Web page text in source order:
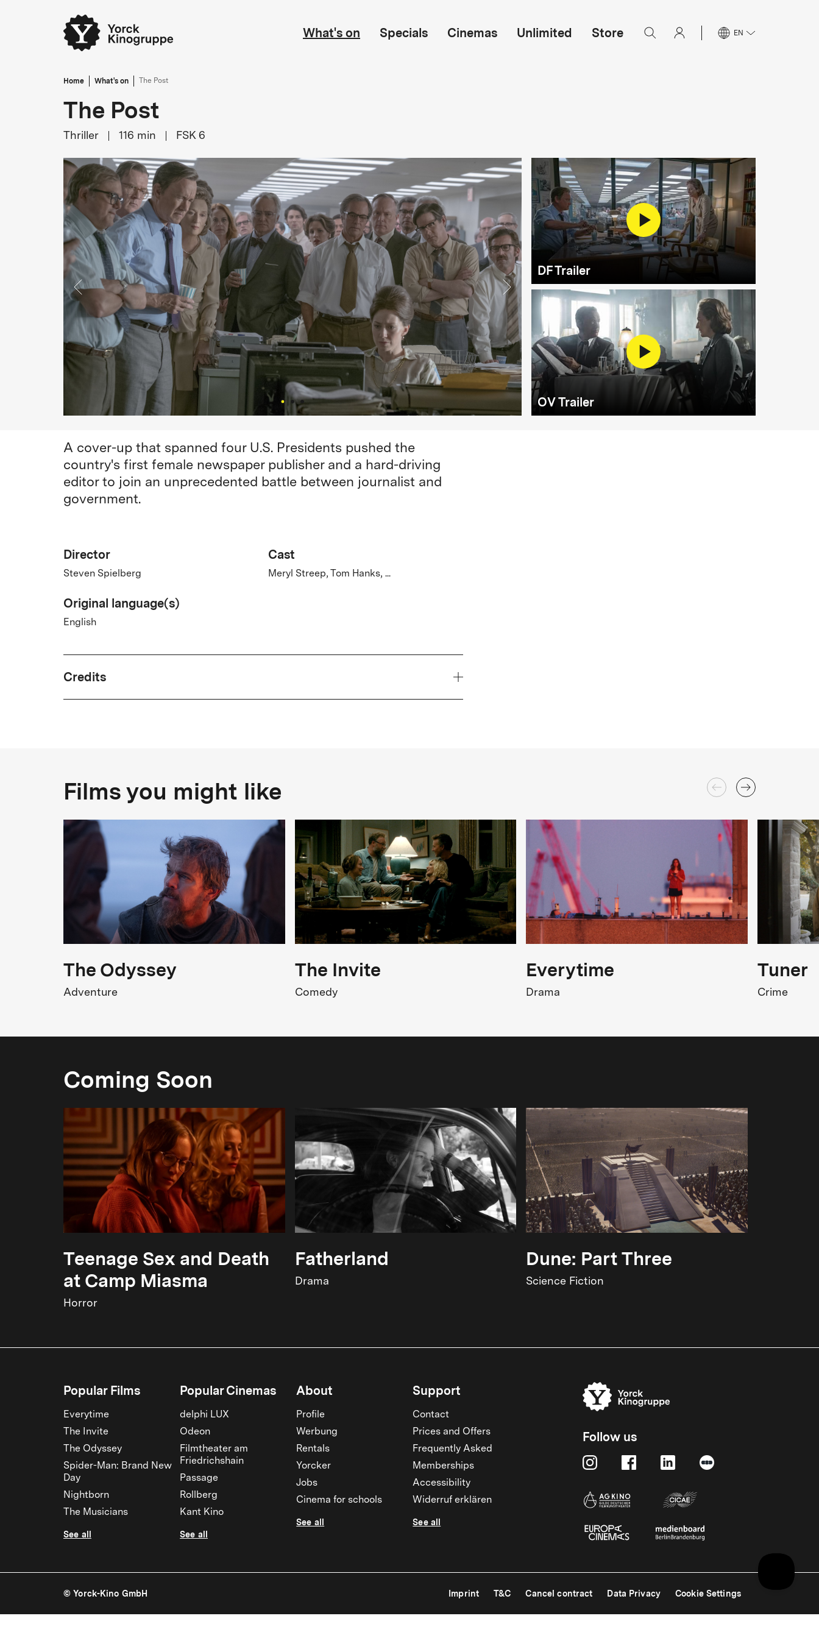
What's on Specials Cinemas Unlimited Store EN
Home What's on The Post
The Post
Thriller 116 min FSK 6
DF Trailer
OV Trailer
A cover-up that spanned four U.S. Presidents pushed the
country's first female newspaper publisher and a hard-driving
editor to join an unprecedented battle between journalist and
government.
Director
Steven Spielberg
Cast
Meryl Streep, Tom Hanks, ...
Original language(s)
English
Credits
USA Thriller
Cast
Meryl Streep, Tom Hanks, Sarah Paulson,
Bob Odenkirk, Tracy Letts
FSK Rating
Original title
The Post
Release
22.02.2018
Films you might like
The Odyssey
Adventure
The Invite
Comedy
Everytime
Drama
Tuner
Crime
Coming Soon
Teenage Sex and Death
at Camp Miasma
Horror
Fatherland
Drama
Dune: Part Three
Science Fiction
Popular Films
Everytime
The Invite
The Odyssey
Spider-Man: Brand New
Day
Nightborn
The Musicians
See all
Popular Cinemas
delphi LUX
Odeon
Filmtheater am
Friedrichshain
Passage
Rollberg
Kant Kino
See all
About
Profile
Werbung
Rentals
Yorcker
Jobs
Cinema for schools
See all
Support
Contact
Prices and Offers
Frequently Asked
Memberships
Accessibility
Widerruf erklären
See all
Follow us
© Yorck-Kino GmbH Imprint T&C Cancel contract Data Privacy Cookie Settings